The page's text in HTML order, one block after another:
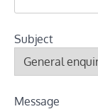
Subject
Message